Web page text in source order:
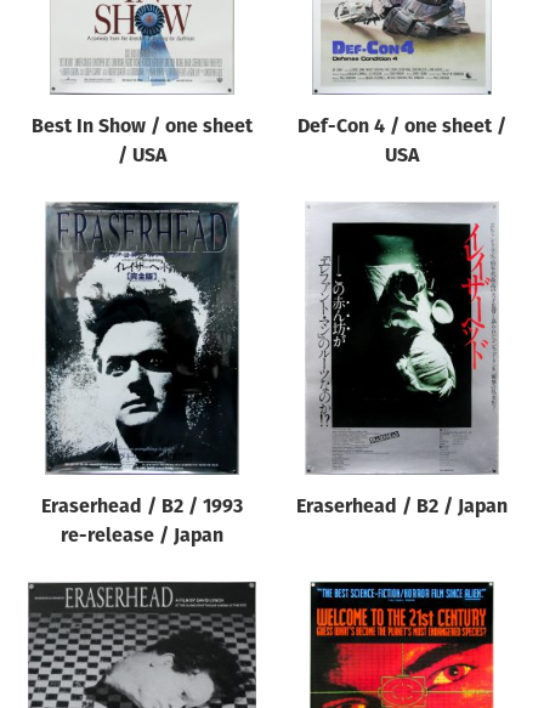
Genre of film
Designer
All
All
Year of poster
All
Director of film
All
Best In Show / one sheet
/ USA
Def-Con 4 / one sheet /
USA
Eraserhead / B2 / 1993
re-release / Japan
Eraserhead / B2 / Japan